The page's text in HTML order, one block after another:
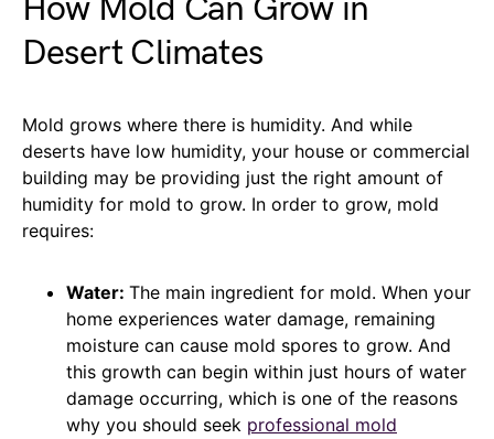
How Mold Can Grow in
Desert Climates
Mold grows where there is humidity. And while
deserts have low humidity, your house or commercial
building may be providing just the right amount of
humidity for mold to grow. In order to grow, mold
requires:
Water: The main ingredient for mold. When your
home experiences water damage, remaining
moisture can cause mold spores to grow. And
this growth can begin within just hours of water
damage occurring, which is one of the reasons
why you should seek professional mold